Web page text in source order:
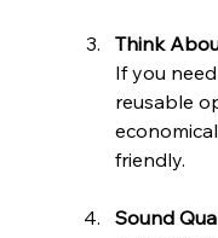
Think
If you
reusable
friendly.
Sound